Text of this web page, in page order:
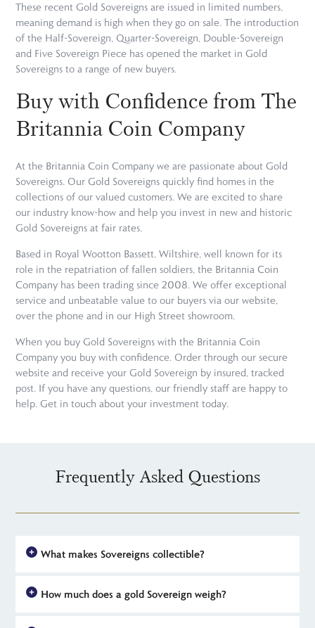
These recent Gold Sovereigns are issued in limited numbers,
meaning demand is high when they go on sale. The introduction
of the Half-Sovereign, Quarter-Sovereign, Double-Sovereign
and Five Sovereign Piece has opened the market in Gold
Sovereigns to a range of new buyers.
Buy with Confidence from The
Britannia Coin Company
At the Britannia Coin Company we are passionate about Gold
Sovereigns. Our Gold Sovereigns quickly find homes in the
collections of our valued customers. We are excited to share
our industry know-how and help you invest in new and historic
Gold Sovereigns at fair rates.
Based in Royal Wootton Bassett, Wiltshire, well known for its
role in the repatriation of fallen soldiers, the Britannia Coin
Company has been trading since 2008. We offer exceptional
service and unbeatable value to our buyers via our website,
over the phone and in our High Street showroom.
When you buy Gold Sovereigns with the Britannia Coin
Company you buy with confidence. Order through our secure
website and receive your Gold Sovereign by insured, tracked
post. If you have any questions, our friendly staff are happy to
help. Get in touch about your investment today.
Frequently Asked Questions
What makes Sovereigns collectible?
collectors. Like previous commemorative Sovereigns, 2021's
How much does a gold Sovereign weigh?